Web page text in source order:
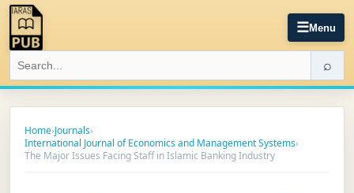
☰Menu
⌕
Home›Journals›
International Journal of Economics and Management Systems›
The Major Issues Facing Staff in Islamic Banking Industry